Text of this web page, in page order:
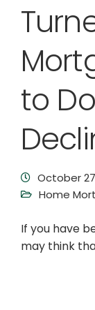
to
October
Home
If you have
may think